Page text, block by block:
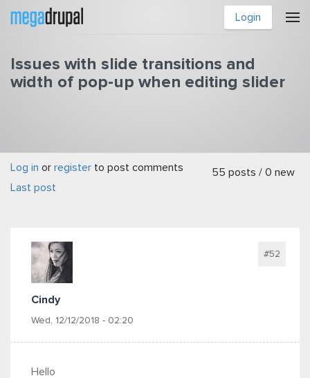
Skip to main content
Login
Issues with slide transitions and
width of pop-up when editing slider
You are here 55 posts / 0 new
Log in or register to post comments
Last post
Cindy
Wed, 12/12/2018 - 02:20
#52
Hello